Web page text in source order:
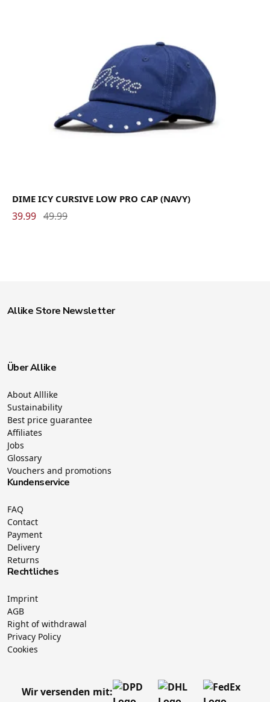
DIME ICY CURSIVE LOW PRO CAP (NAVY)
39.99 49.99
Allike Store Newsletter
Über Allike
About Alllike
Sustainability
Best price guarantee
Affiliates
Jobs
Glossary
Vouchers and promotions
Kundenservice
FAQ
Contact
Payment
Delivery
Returns
Rechtliches
Imprint
AGB
Right of withdrawal
Privacy Policy
Cookies
Wir versenden mit: